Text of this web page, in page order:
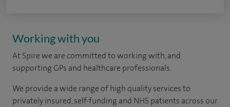
Working with you
At Spire we are committed to working with, and
supporting GPs and healthcare professionals.
We provide a wide range of high quality services to
privately insured, self-funding and NHS patients across our